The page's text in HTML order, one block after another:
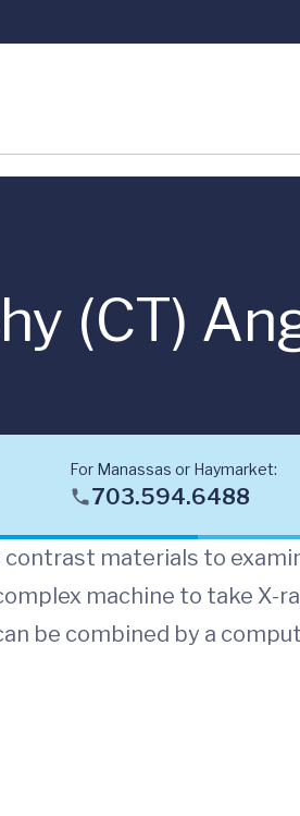
(CT)
For Manassas or Haymarket:
703.594.6488
contrast materials to
machine to take X-
be combined by a